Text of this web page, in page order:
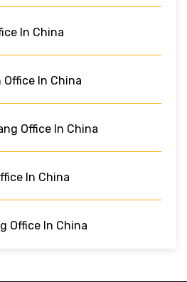
In China
In China
Office In China
In China
Office In China